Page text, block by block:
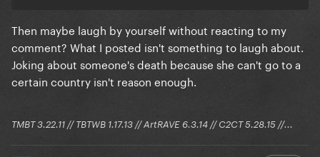
Then maybe laugh by yourself without reacting to my
comment? What I posted isn't something to laugh about.
Joking about someone's death because she can't go to a
certain country isn't reason enough.
TMBT 3.22.11 // TBTWB 1.17.13 // ArtRAVE 6.3.14 // C2CT 5.28.15 //...